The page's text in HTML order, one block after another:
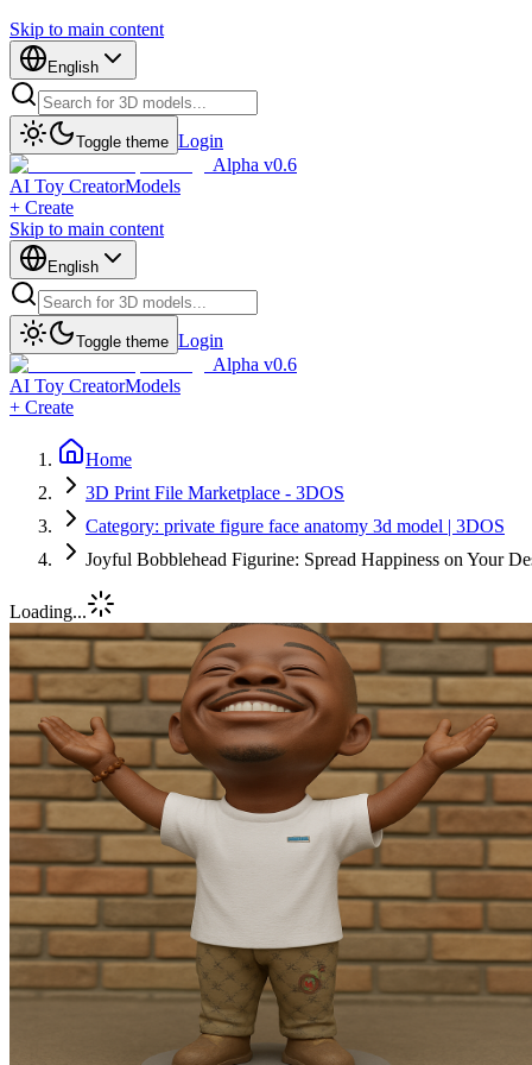
Skip to main content
English
Toggle theme Login
Alpha v0.6
AI Toy CreatorModels
+ Create
Skip to main content
English
Toggle theme Login
Alpha v0.6
AI Toy CreatorModels
+ Create
Home
3D Print File Marketplace - 3DOS
Category: private figure face anatomy 3d model | 3DOS
Joyful Bobblehead Figurine: Spread Happiness on Your
Loading...